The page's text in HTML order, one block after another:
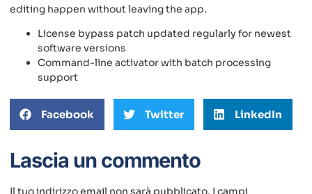
editing happen without leaving the app.
License bypass patch updated regularly for newest
software versions
Command-line activator with batch processing
support
Facebook Twitter LinkedIn
Lascia un commento
Il tuo indirizzo email non sarà pubblicato. I campi